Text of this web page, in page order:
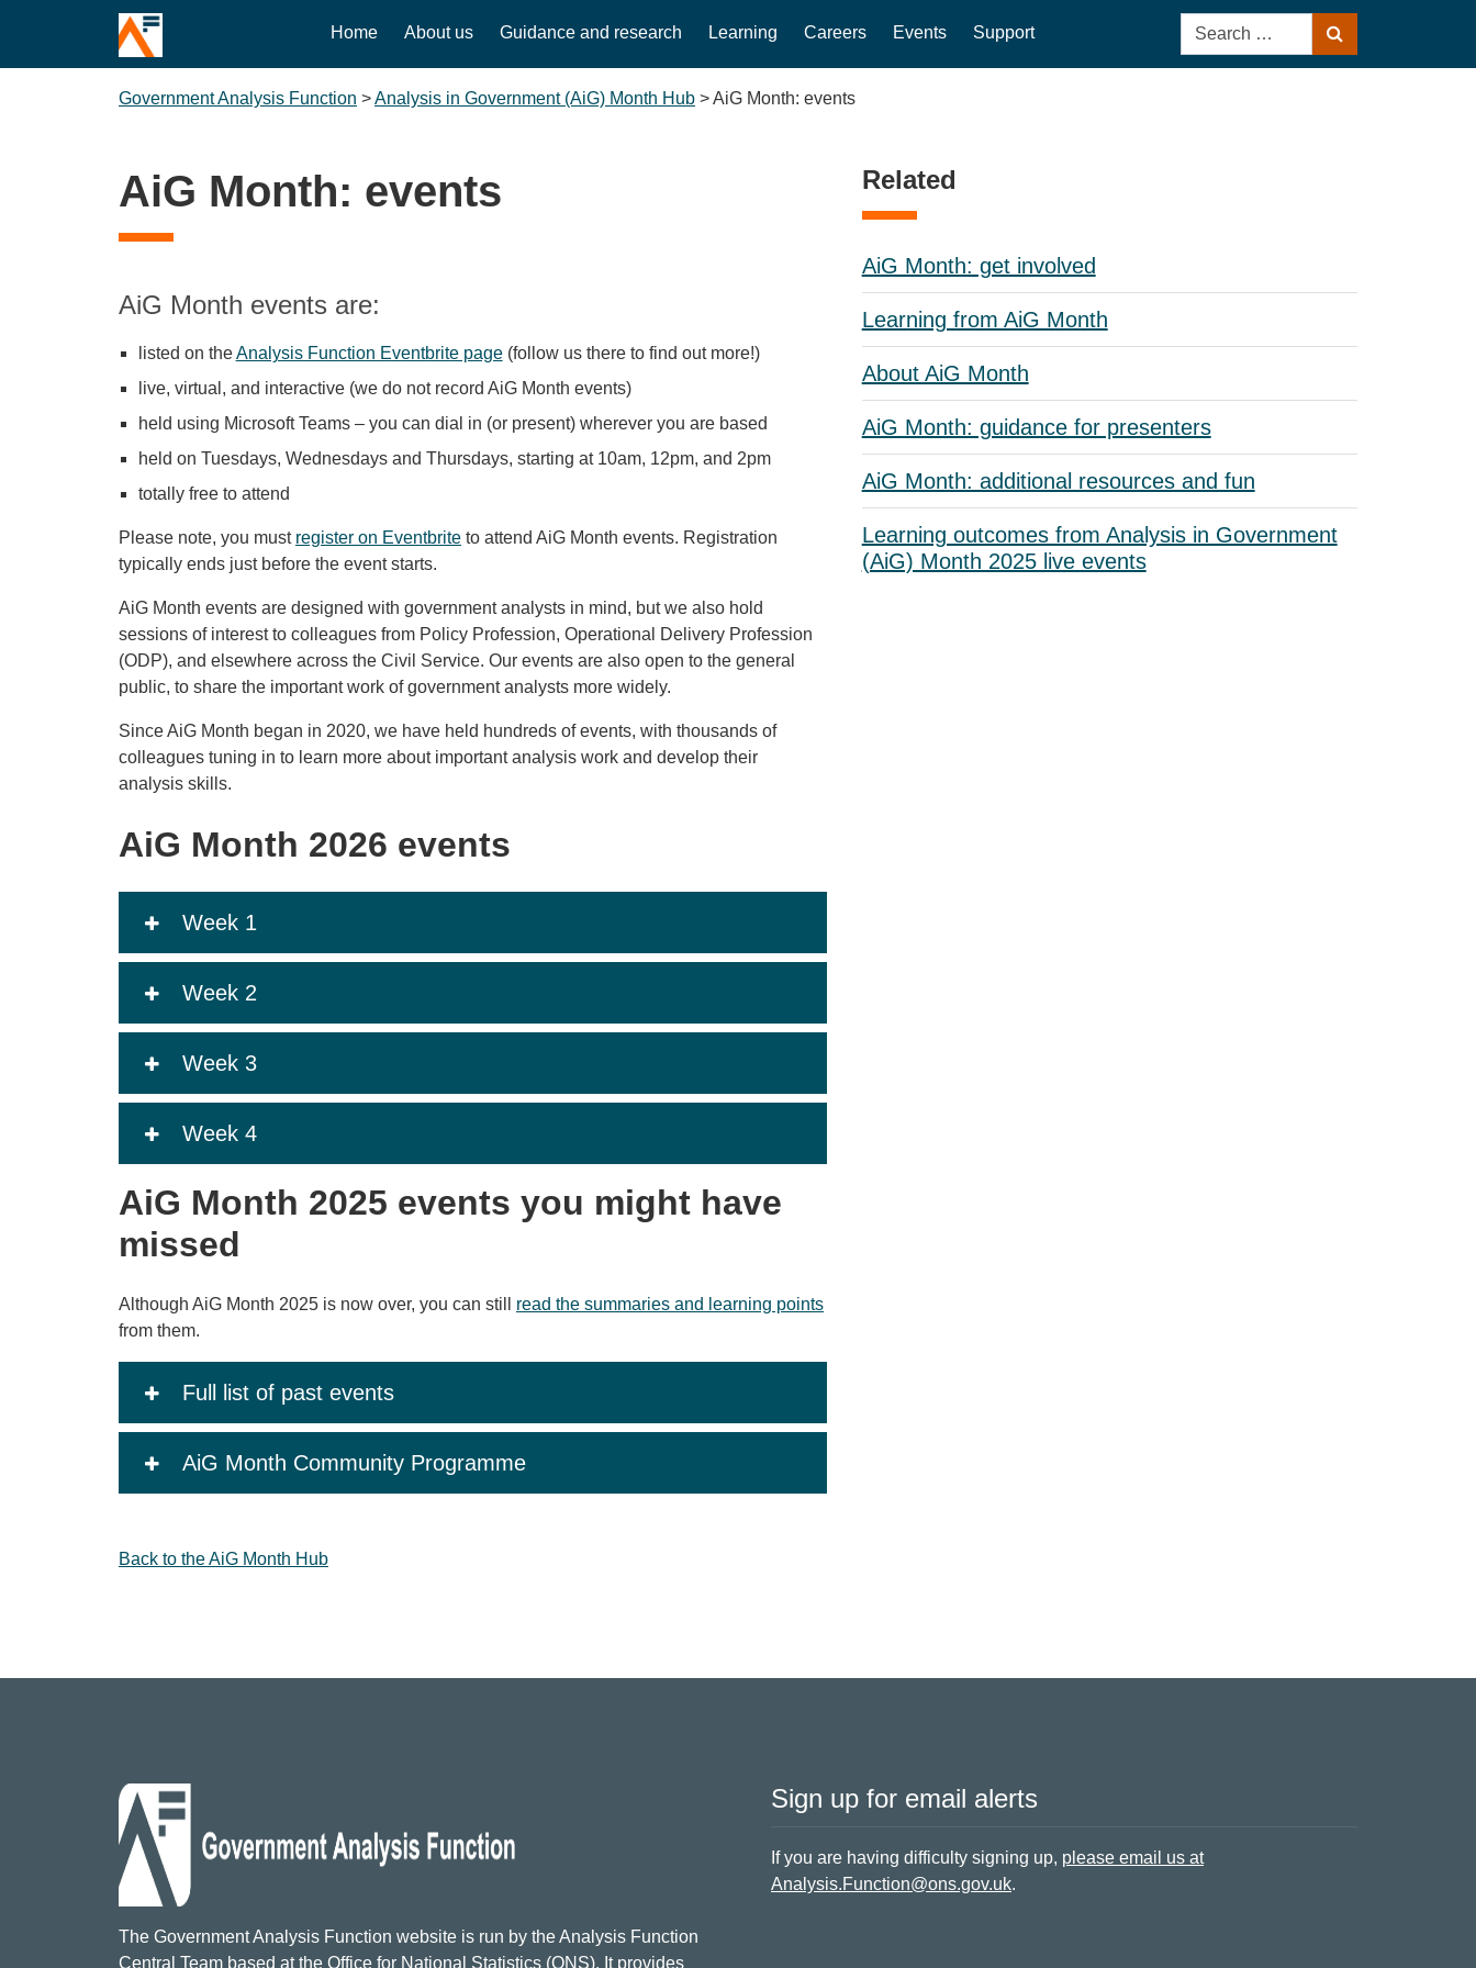
Home About us Guidance and research Learning Careers Events Support
Search
for:
Government Analysis Function >Analysis in Government (AiG) Month Hub >AiG Month: events
AiG Month: events
AiG Month events are:
listed on theAnalysis Function Eventbrite page(follow us there to find out more!)
live, virtual, and interactive (we do not record AiG Month events)
held using Microsoft Teams – you can dial in (or present) wherever you are based
held on Tuesdays, Wednesdays and Thursdays, starting at 10am, 12pm, and 2pm
totally free to attend
Please note, you must register on Eventbrite to attend AiG Month events. Registration
typically ends just before the event starts.
AiG Month events are designed with government analysts in mind, but we also hold
sessions of interest to colleagues from Policy Profession, Operational Delivery Profession
(ODP), and elsewhere across the Civil Service. Our events are also open to the general
public, to share the important work of government analysts more widely.
Since AiG Month began in 2020, we have held hundreds of events, with thousands of
colleagues tuning in to learn more about important analysis work and develop their
analysis skills.
AiG Month 2026 events
Week 1
Week 2
Week 3
Week 4
AiG Month 2025 events you might have
missed
Although AiG Month 2025 is now over, you can still read the summaries and learning points
from them.
Full list of past events
AiG Month Community Programme
Back to the AiG Month Hub
Related
AiG Month: get involved
Learning from AiG Month
About AiG Month
AiG Month: guidance for presenters
AiG Month: additional resources and fun
Learning outcomes from Analysis in Government
(AiG) Month 2025 live events
The Government Analysis Function website is run by the Analysis Function
Central Team based at the Office for National Statistics (ONS). It provides
Sign up for email alerts
If you are having difficulty signing up, please email us at
Analysis.Function@ons.gov.uk.